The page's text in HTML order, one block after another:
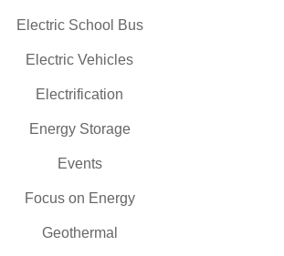
Electric School Bus
Electric Vehicles
Electrification
Energy Storage
Events
Focus on Energy
Geothermal